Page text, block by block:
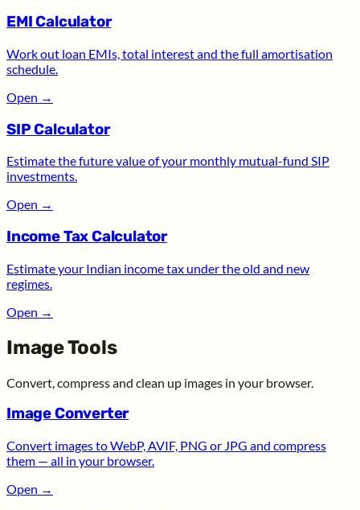
EMI Calculator
Work out loan EMIs, total interest and the full amortisation
schedule.
Open →
SIP Calculator
Estimate the future value of your monthly mutual-fund SIP
investments.
Open →
Income Tax Calculator
Estimate your Indian income tax under the old and new
regimes.
Open →
Image Tools
Convert, compress and clean up images in your browser.
Image Converter
Convert images to WebP, AVIF, PNG or JPG and compress
them — all in your browser.
Open →